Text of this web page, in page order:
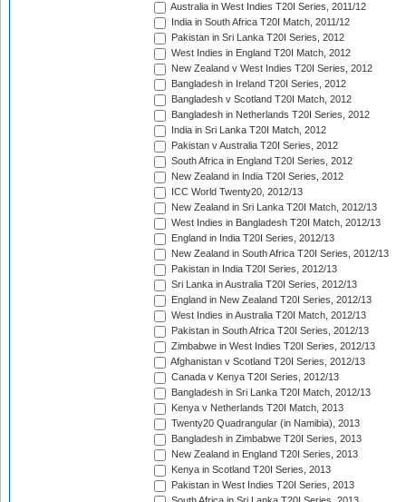
Australia in West Indies T20I Series, 2011/12
India in South Africa T20I Match, 2011/12
Pakistan in Sri Lanka T20I Series, 2012
West Indies in England T20I Match, 2012
New Zealand v West Indies T20I Series, 2012
Bangladesh in Ireland T20I Series, 2012
Bangladesh v Scotland T20I Match, 2012
Bangladesh in Netherlands T20I Series, 2012
India in Sri Lanka T20I Match, 2012
Pakistan v Australia T20I Series, 2012
South Africa in England T20I Series, 2012
New Zealand in India T20I Series, 2012
ICC World Twenty20, 2012/13
New Zealand in Sri Lanka T20I Match, 2012/13
West Indies in Bangladesh T20I Match, 2012/13
England in India T20I Series, 2012/13
New Zealand in South Africa T20I Series, 2012/13
Pakistan in India T20I Series, 2012/13
Sri Lanka in Australia T20I Series, 2012/13
England in New Zealand T20I Series, 2012/13
West Indies in Australia T20I Match, 2012/13
Pakistan in South Africa T20I Series, 2012/13
Zimbabwe in West Indies T20I Series, 2012/13
Afghanistan v Scotland T20I Series, 2012/13
Canada v Kenya T20I Series, 2012/13
Bangladesh in Sri Lanka T20I Match, 2012/13
Kenya v Netherlands T20I Match, 2013
Twenty20 Quadrangular (in Namibia), 2013
Bangladesh in Zimbabwe T20I Series, 2013
New Zealand in England T20I Series, 2013
Kenya in Scotland T20I Series, 2013
Pakistan in West Indies T20I Series, 2013